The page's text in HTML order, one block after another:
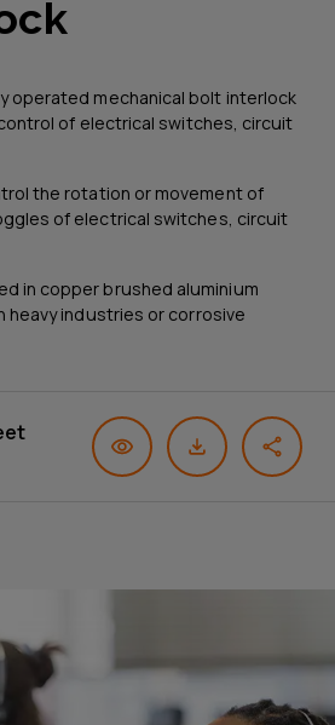
operated mechanical bolt interlock
of electrical switches, circuit
the rotation or movement of
of electrical switches, circuit
in copper brushed aluminium
heavy industries or corrosive